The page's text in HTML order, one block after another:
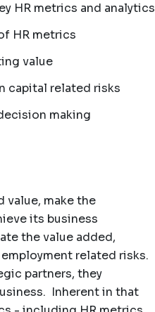
HR metrics and analytics
HR metrics
value
capital related risks
making
value, make the
its business
the value added,
related risks.
partners, they
Inherent in that